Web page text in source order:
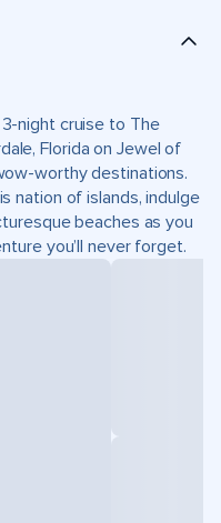
night cruise to The
Florida on Jewel of
worthy destinations.
nation of islands, indulge
beaches as you
you’ll never forget.